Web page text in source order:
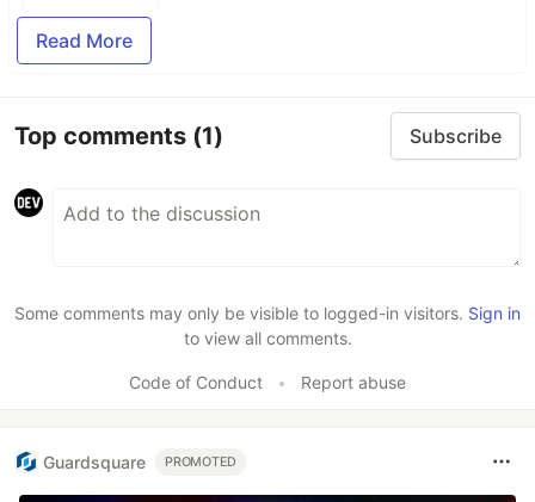
Read More
Top comments (1) Subscribe
Some comments may only be visible to logged-in visitors. Sign in
to view all comments.
Code of Conduct • Report abuse
Guardsquare PROMOTED